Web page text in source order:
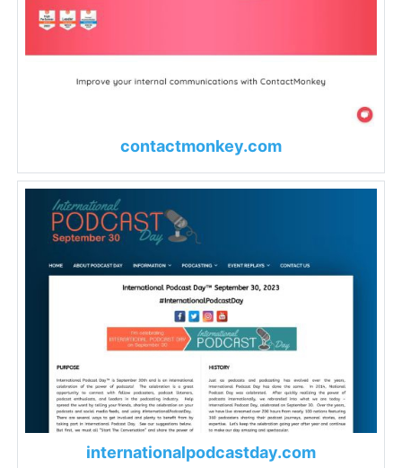
contactmonkey.com
internationalpodcastday.com